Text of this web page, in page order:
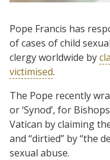
Pope Francis has
of cases of child
clergy worldwide by
victimised.
The Pope recently
or ‘Synod’, for
Vatican by claiming
and “dirtied” by “the
sexual abuse.